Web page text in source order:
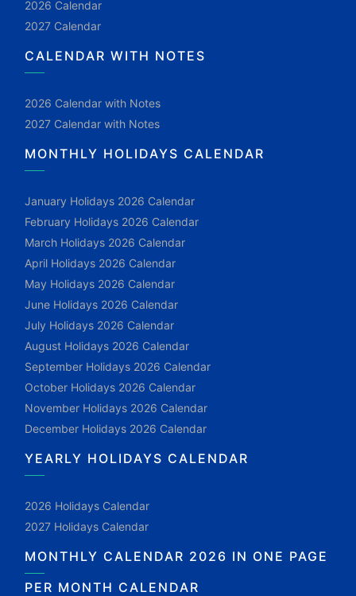
2026 Calendar
2027 Calendar
CALENDAR WITH NOTES
2026 Calendar with Notes
2027 Calendar with Notes
MONTHLY HOLIDAYS CALENDAR
January Holidays 2026 Calendar
February Holidays 2026 Calendar
March Holidays 2026 Calendar
April Holidays 2026 Calendar
May Holidays 2026 Calendar
June Holidays 2026 Calendar
July Holidays 2026 Calendar
August Holidays 2026 Calendar
September Holidays 2026 Calendar
October Holidays 2026 Calendar
November Holidays 2026 Calendar
December Holidays 2026 Calendar
YEARLY HOLIDAYS CALENDAR
2026 Holidays Calendar
2027 Holidays Calendar
MONTHLY CALENDAR 2026 IN ONE PAGE
PER MONTH CALENDAR